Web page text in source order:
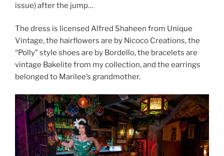
issue) after the jump…
The dress is licensed Alfred Shaheen from Unique
Vintage, the hairflowers are by Nicoco Creations, the
“Polly” style shoes are by Bordello, the bracelets are
vintage Bakelite from my collection, and the earrings
belonged to Marilee’s grandmother.